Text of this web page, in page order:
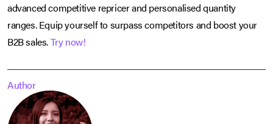
advanced competitive repricer and personalised quantity
ranges. Equip yourself to surpass competitors and boost your
B2B sales.Try now!
Author